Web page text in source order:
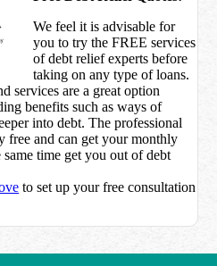
We feel it is advisable for
you to try theFREE services
of debt relief experts before
taking on any type of loans.
services are a great option
benefits such as ways of
into debt. The professional
free and can get your monthly
time get you out of debt
to set up your free consultation